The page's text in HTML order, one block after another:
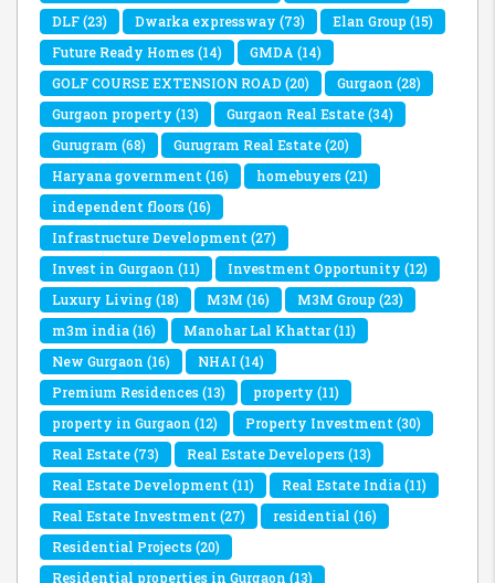
DLF(23) Dwarka expressway (73) Elan Group(15)
Future Ready Homes(14) GMDA (14)
GOLF COURSE EXTENSION ROAD(20) Gurgaon (28)
Gurgaon property (13) Gurgaon Real Estate(34)
Gurugram (68) Gurugram Real Estate(20)
Haryana government (16) homebuyers(21)
independent floors(16)
Infrastructure Development (27)
Invest in Gurgaon (11) Investment Opportunity (12)
Luxury Living(18) M3M (16) M3M Group(23)
m3m india(16) Manohar Lal Khattar(11)
New Gurgaon (16) NHAI (14)
Premium Residences(13) property (11)
property in Gurgaon (12) Property Investment (30)
Real Estate(73) Real Estate Developers(13)
Real Estate Development (11) Real Estate India(11)
Real Estate Investment (27) residential (16)
Residential Projects(20)
Residential properties in Gurgaon (13)